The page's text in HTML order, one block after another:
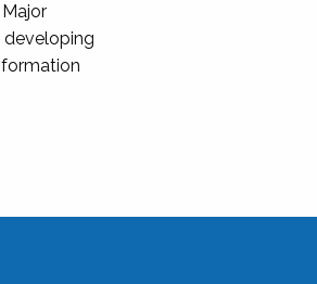
developing